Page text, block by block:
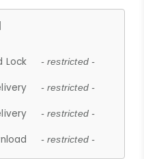
Lock - restricted -
- restricted -
- restricted -
- restricted -